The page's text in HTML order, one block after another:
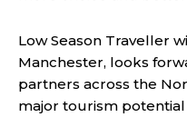
Low Season Traveller
Manchester, looks
partners across the
major tourism